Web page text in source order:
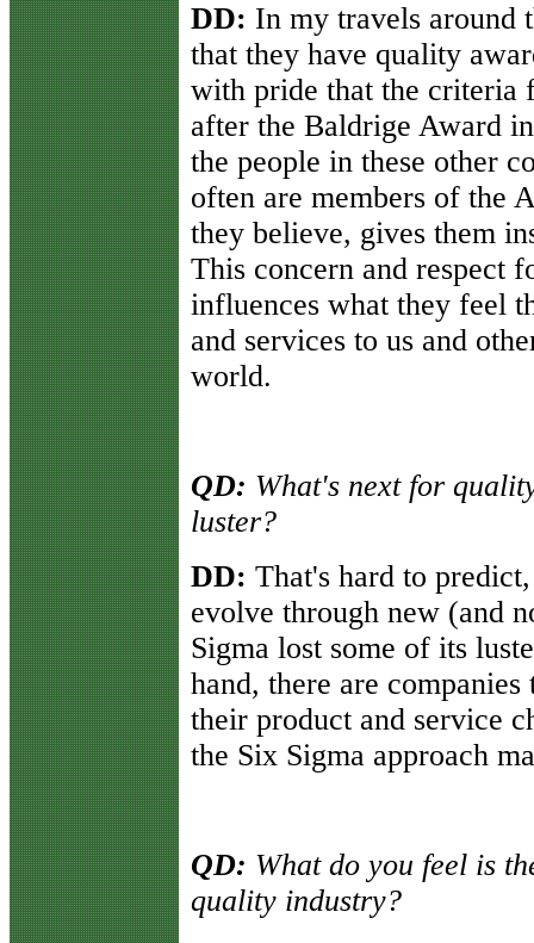
DD: In my travels around
that they have quality
with pride that the criteria
after the Baldrige Award
the people in these other
often are members of the
they believe, gives them
This concern and respect
influences what they feel
and services to us and
world.
QD: What's next for
luster?
DD: That's hard to
evolve through new (and
Sigma lost some of its
hand, there are
their product and service
the Six Sigma approach
QD: What do you feel is
quality industry?